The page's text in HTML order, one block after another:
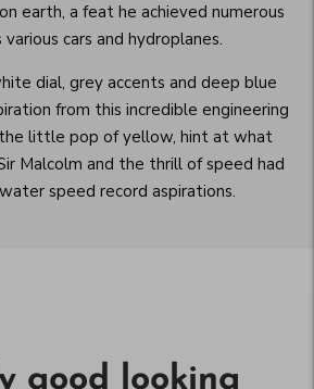
earth, a feat he achieved numerous
various cars and hydroplanes.
dial, grey accents and deep blue
from this incredible engineering
little pop of yellow, hint at what
Malcolm and the thrill of speed had
speed record aspirations.
good looking